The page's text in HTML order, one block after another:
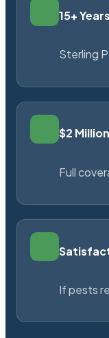
15+
Sterling
$2
Full
If pests